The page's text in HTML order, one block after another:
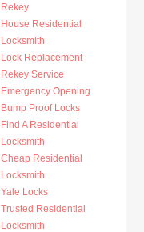
Rekey
House Residential
Locksmith
Lock Replacement
Rekey Service
Emergency Opening
Bump Proof Locks
Find A Residential
Locksmith
Cheap Residential
Locksmith
Yale Locks
Trusted Residential
Locksmith